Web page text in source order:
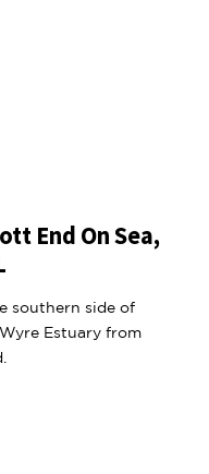
End On Sea,
southern side of
Estuary from